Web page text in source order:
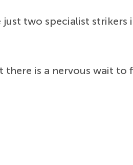
just two specialist strikers
is a nervous wait